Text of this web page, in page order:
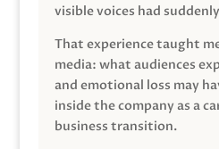
visible voices had
That experience taught
media: what audiences
and emotional loss may
inside the company as a
business transition.